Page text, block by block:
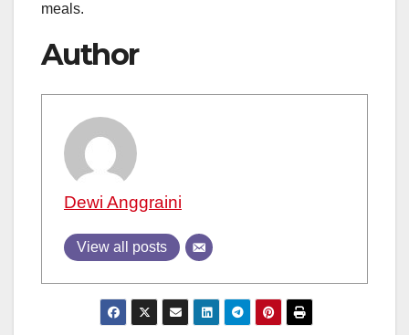
meals.
Author
Dewi Anggraini
View all posts